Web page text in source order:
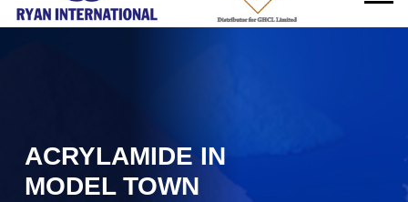
ACRYLAMIDE IN
MODEL TOWN